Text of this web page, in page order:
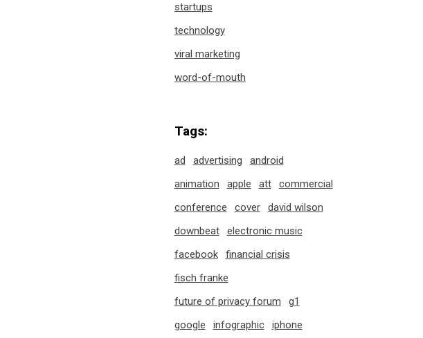
startups
technology
viral marketing
word-of-mouth
Tags:
ad advertising
android
animation
apple att
commercial
conference
cover
david wilson
downbeat
electronic music
facebook
financial crisis
fisch franke
future of privacy forum
g1
google
infographic
iphone